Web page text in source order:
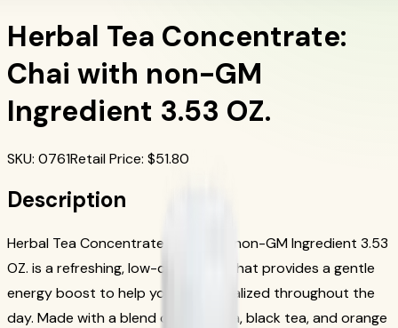
Herbal Tea Concentrate:
Chai with non-GM
Ingredient 3.53 OZ.
SKU: 0761Retail Price: $51.80
Description
Herbal Tea Concentrate: Chai with non-GM Ingredient 3.53
OZ. is a refreshing, low-calorie tea that provides a gentle
energy boost to help you feel revitalized throughout the
day. Made with a blend of green tea, black tea, and orange